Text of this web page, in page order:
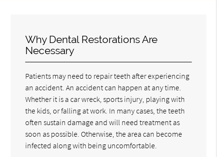
Why Dental Restorations Are
Necessary
Patients may need to repair teeth after experiencing
an accident. An accident can happen at any time.
Whether it is a car wreck, sports injury, playing with
the kids, or falling at work. In many cases, the teeth
often sustain damage and will need treatment as
soon as possible. Otherwise, the area can become
infected along with being uncomfortable.